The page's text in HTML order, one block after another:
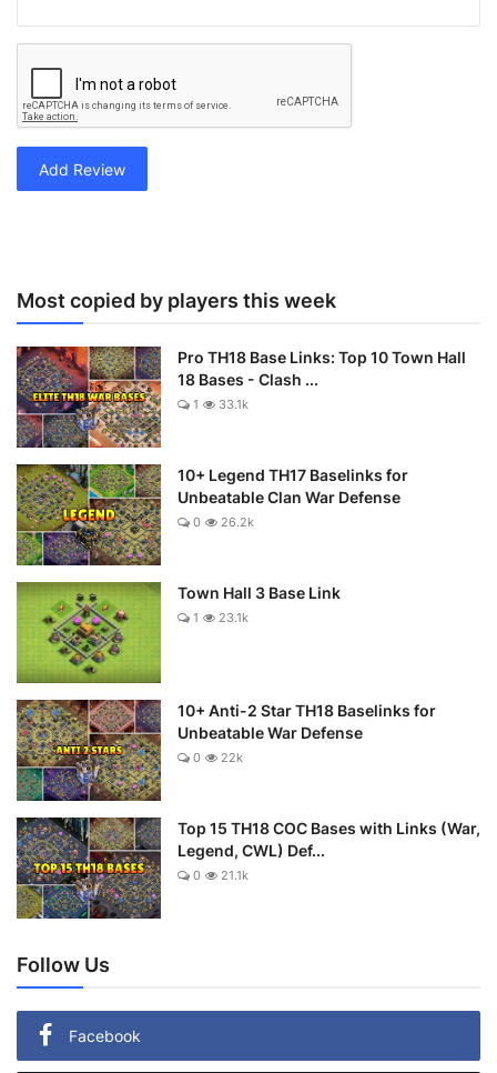
Add Review
Most copied by players this week
Pro TH18 Base Links: Top 10 Town Hall
18 Bases - Clash ...
1 33.1k
10+ Legend TH17 Baselinks for
Unbeatable Clan War Defense
0 26.2k
Town Hall 3 Base Link
1 23.1k
10+ Anti-2 Star TH18 Baselinks for
Unbeatable War Defense
0 22k
Top 15 TH18 COC Bases with Links (War,
Legend, CWL) Def...
0 21.1k
Follow Us
Facebook